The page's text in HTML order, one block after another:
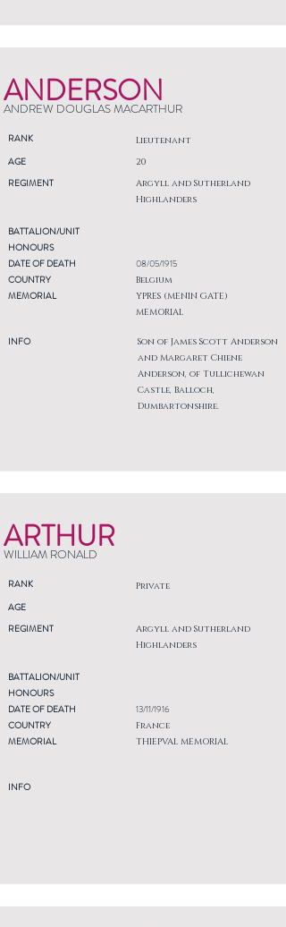
ANDERSON
ANDREW DOUGLAS MACARTHUR
RANK Lieutenant
AGE
REGIMENT
20
Argyll and Sutherland
Highlanders
BATTALION/UNIT
HONOURS
DATE OF DEATH
COUNTRY
MEMORIAL
INFO
08/05/1915
Belgium
YPRES (MENIN GATE)
MEMORIAL
Son of James Scott Anderson
and Margaret Chiene
Anderson, of Tullichewan
Castle, Balloch,
Dumbartonshire.
ARTHUR
WILLIAM RONALD
RANK Private
AGE
REGIMENT
Argyll and Sutherland
Highlanders
BATTALION/UNIT
HONOURS
DATE OF DEATH
COUNTRY
MEMORIAL
INFO
13/11/1916
France
THIEPVAL MEMORIAL